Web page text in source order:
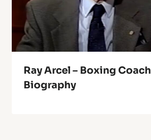
Ray Arcel – Boxing Coach
Biography